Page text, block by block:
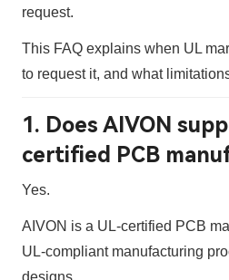
request.
This FAQ explains when UL
to request it, and what
1. Does AIVON
certified PCB
Yes.
AIVON is a UL-certified PCB
UL-compliant manufacturing